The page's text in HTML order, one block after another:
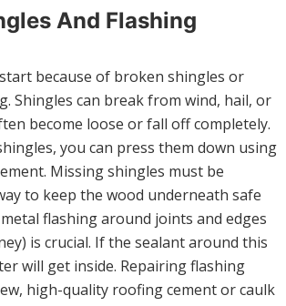
And Flashing
start because of broken shingles or
Shingles can break from wind, hail, or
become loose or fall off completely.
you can press them down using
Missing shingles must be
to keep the wood underneath safe
flashing around joints and edges
is crucial. If the sealant around this
will get inside. Repairing flashing
high-quality roofing cement or caulk